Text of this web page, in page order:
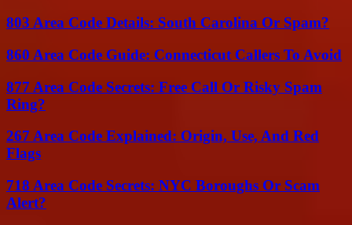
803 Area Code Details: South Carolina Or Spam?
860 Area Code Guide: Connecticut Callers To Avoid
877 Area Code Secrets: Free Call Or Risky Spam
Ring?
267 Area Code Explained: Origin, Use, And Red
Flags
718 Area Code Secrets: NYC Boroughs Or Scam
Alert?